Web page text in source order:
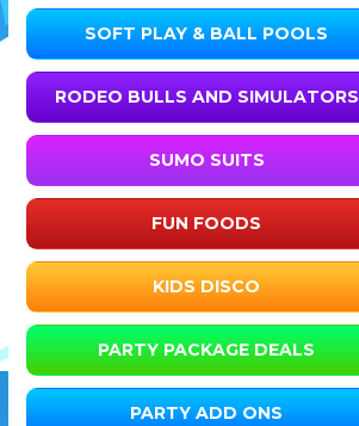
SOFT PLAY & BALL POOLS
RODEO BULLS AND SIMULATORS
SUMO SUITS
FUN FOODS
KIDS DISCO
PARTY PACKAGE DEALS
PARTY ADD ONS